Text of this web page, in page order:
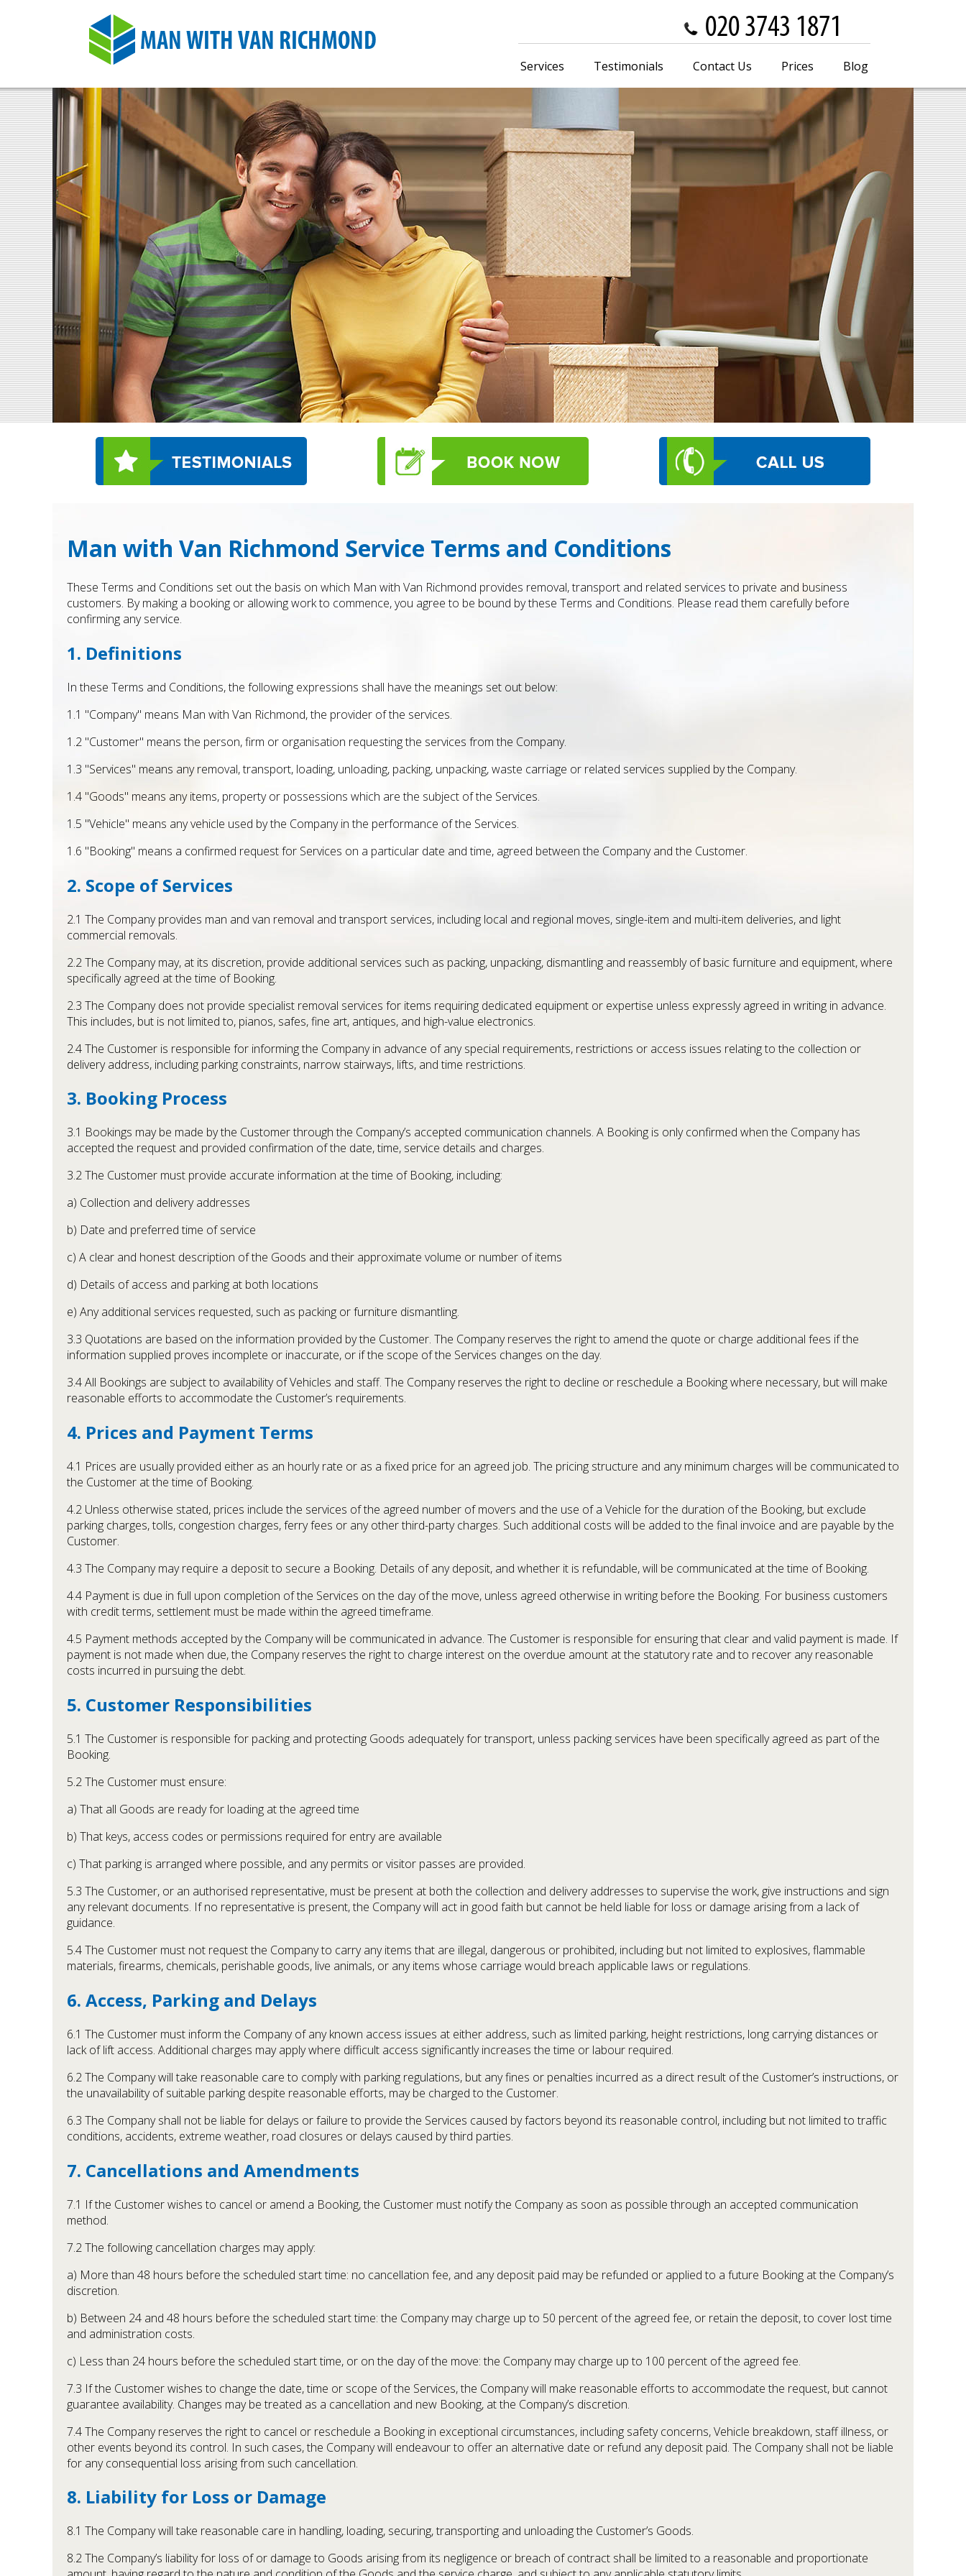
Man with Van Richmond Service Terms and Conditions
These Terms and Conditions set out the basis on which Man with Van Richmond provides removal, transport and related services to private and business
customers. By making a booking or allowing work to commence, you agree to be bound by these Terms and Conditions. Please read them carefully before
confirming any service.
1. Definitions
In these Terms and Conditions, the following expressions shall have the meanings set out below:
1.1 "Company" means Man with Van Richmond, the provider of the services.
1.2 "Customer" means the person, firm or organisation requesting the services from the Company.
1.3 "Services" means any removal, transport, loading, unloading, packing, unpacking, waste carriage or related services supplied by the Company.
1.4 "Goods" means any items, property or possessions which are the subject of the Services.
1.5 "Vehicle" means any vehicle used by the Company in the performance of the Services.
1.6 "Booking" means a confirmed request for Services on a particular date and time, agreed between the Company and the Customer.
2. Scope of Services
2.1 The Company provides man and van removal and transport services, including local and regional moves, single-item and multi-item deliveries, and light
commercial removals.
2.2 The Company may, at its discretion, provide additional services such as packing, unpacking, dismantling and reassembly of basic furniture and equipment, where
specifically agreed at the time of Booking.
2.3 The Company does not provide specialist removal services for items requiring dedicated equipment or expertise unless expressly agreed in writing in advance.
This includes, but is not limited to, pianos, safes, fine art, antiques, and high-value electronics.
2.4 The Customer is responsible for informing the Company in advance of any special requirements, restrictions or access issues relating to the collection or
delivery address, including parking constraints, narrow stairways, lifts, and time restrictions.
3. Booking Process
3.1 Bookings may be made by the Customer through the Company’s accepted communication channels. A Booking is only confirmed when the Company has
accepted the request and provided confirmation of the date, time, service details and charges.
3.2 The Customer must provide accurate information at the time of Booking, including:
a) Collection and delivery addresses
b) Date and preferred time of service
c) A clear and honest description of the Goods and their approximate volume or number of items
d) Details of access and parking at both locations
e) Any additional services requested, such as packing or furniture dismantling.
3.3 Quotations are based on the information provided by the Customer. The Company reserves the right to amend the quote or charge additional fees if the
information supplied proves incomplete or inaccurate, or if the scope of the Services changes on the day.
3.4 All Bookings are subject to availability of Vehicles and staff. The Company reserves the right to decline or reschedule a Booking where necessary, but will make
reasonable efforts to accommodate the Customer’s requirements.
4. Prices and Payment Terms
4.1 Prices are usually provided either as an hourly rate or as a fixed price for an agreed job. The pricing structure and any minimum charges will be communicated to
the Customer at the time of Booking.
4.2 Unless otherwise stated, prices include the services of the agreed number of movers and the use of a Vehicle for the duration of the Booking, but exclude
parking charges, tolls, congestion charges, ferry fees or any other third-party charges. Such additional costs will be added to the final invoice and are payable by the
Customer.
4.3 The Company may require a deposit to secure a Booking. Details of any deposit, and whether it is refundable, will be communicated at the time of Booking.
4.4 Payment is due in full upon completion of the Services on the day of the move, unless agreed otherwise in writing before the Booking. For business customers
with credit terms, settlement must be made within the agreed timeframe.
4.5 Payment methods accepted by the Company will be communicated in advance. The Customer is responsible for ensuring that clear and valid payment is made. If
payment is not made when due, the Company reserves the right to charge interest on the overdue amount at the statutory rate and to recover any reasonable
costs incurred in pursuing the debt.
5. Customer Responsibilities
5.1 The Customer is responsible for packing and protecting Goods adequately for transport, unless packing services have been specifically agreed as part of the
Booking.
5.2 The Customer must ensure:
a) That all Goods are ready for loading at the agreed time
b) That keys, access codes or permissions required for entry are available
c) That parking is arranged where possible, and any permits or visitor passes are provided.
5.3 The Customer, or an authorised representative, must be present at both the collection and delivery addresses to supervise the work, give instructions and sign
any relevant documents. If no representative is present, the Company will act in good faith but cannot be held liable for loss or damage arising from a lack of
guidance.
5.4 The Customer must not request the Company to carry any items that are illegal, dangerous or prohibited, including but not limited to explosives, flammable
materials, firearms, chemicals, perishable goods, live animals, or any items whose carriage would breach applicable laws or regulations.
6. Access, Parking and Delays
6.1 The Customer must inform the Company of any known access issues at either address, such as limited parking, height restrictions, long carrying distances or
lack of lift access. Additional charges may apply where difficult access significantly increases the time or labour required.
6.2 The Company will take reasonable care to comply with parking regulations, but any fines or penalties incurred as a direct result of the Customer’s instructions, or
the unavailability of suitable parking despite reasonable efforts, may be charged to the Customer.
6.3 The Company shall not be liable for delays or failure to provide the Services caused by factors beyond its reasonable control, including but not limited to traffic
conditions, accidents, extreme weather, road closures or delays caused by third parties.
7. Cancellations and Amendments
7.1 If the Customer wishes to cancel or amend a Booking, the Customer must notify the Company as soon as possible through an accepted communication
method.
7.2 The following cancellation charges may apply:
a) More than 48 hours before the scheduled start time: no cancellation fee, and any deposit paid may be refunded or applied to a future Booking at the Company’s
discretion.
b) Between 24 and 48 hours before the scheduled start time: the Company may charge up to 50 percent of the agreed fee, or retain the deposit, to cover lost time
and administration costs.
c) Less than 24 hours before the scheduled start time, or on the day of the move: the Company may charge up to 100 percent of the agreed fee.
7.3 If the Customer wishes to change the date, time or scope of the Services, the Company will make reasonable efforts to accommodate the request, but cannot
guarantee availability. Changes may be treated as a cancellation and new Booking, at the Company’s discretion.
7.4 The Company reserves the right to cancel or reschedule a Booking in exceptional circumstances, including safety concerns, Vehicle breakdown, staff illness, or
other events beyond its control. In such cases, the Company will endeavour to offer an alternative date or refund any deposit paid. The Company shall not be liable
for any consequential loss arising from such cancellation.
8. Liability for Loss or Damage
8.1 The Company will take reasonable care in handling, loading, securing, transporting and unloading the Customer’s Goods.
8.2 The Company’s liability for loss of or damage to Goods arising from its negligence or breach of contract shall be limited to a reasonable and proportionate
Services Testimonials Contact Us Prices Blog